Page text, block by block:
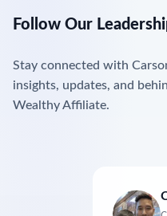
Follow Our
Stay connected with
insights, updates, and
Wealthy Affiliate.